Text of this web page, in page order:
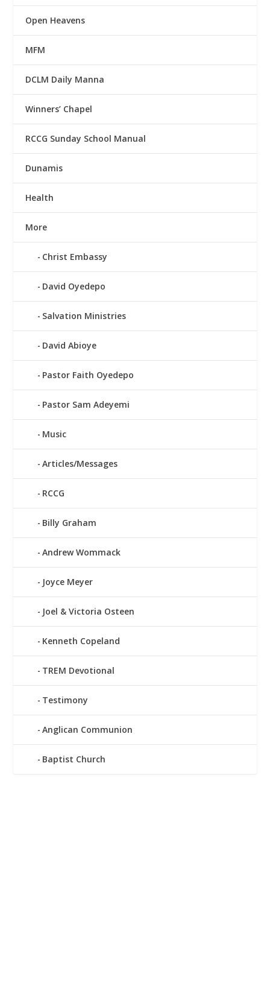
Open Heavens
MFM
DCLM Daily Manna
Winners’ Chapel
RCCG Sunday School Manual
Dunamis
Health
More
Christ Embassy
David Oyedepo
Salvation Ministries
David Abioye
Pastor Faith Oyedepo
Pastor Sam Adeyemi
Music
Articles/Messages
RCCG
Billy Graham
Andrew Wommack
Joyce Meyer
Joel & Victoria Osteen
Kenneth Copeland
TREM Devotional
Testimony
Anglican Communion
Baptist Church